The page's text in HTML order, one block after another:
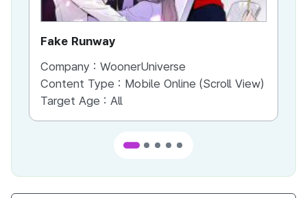
Fake Runway
Company : WoonerUniverse
Content Type : Mobile Online (Scroll View)
Target Age : All